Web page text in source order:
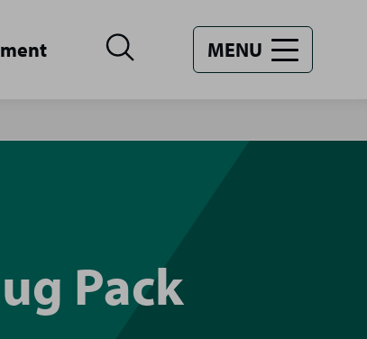
MENU
Pack